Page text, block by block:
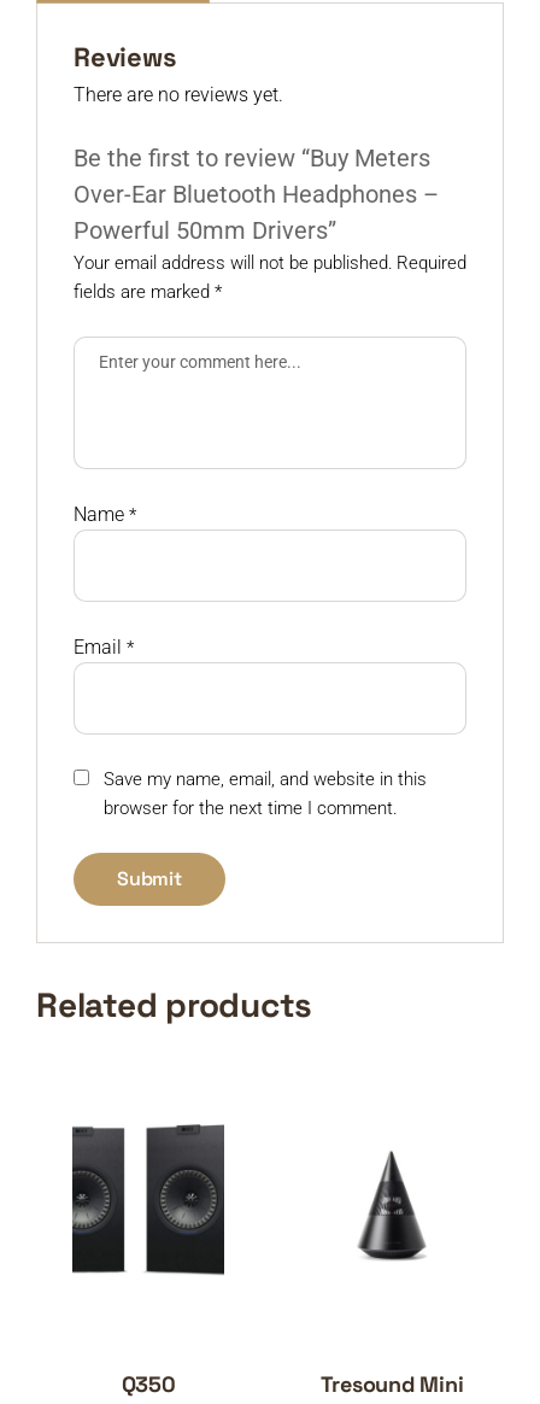
Reviews
There are no reviews yet.
Be the first to review “Buy Meters
Over-Ear Bluetooth Headphones –
Powerful 50mm Drivers”
Your email address will not be published. Required
fields are marked *
Name *
Email *
Save my name, email, and website in this
browser for the next time I comment.
Related products
Q350 Tresound Mini